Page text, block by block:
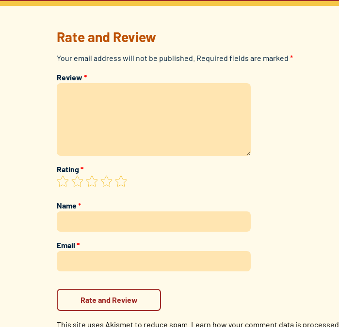
Rate and Review
Your email address will not be published. Required fields are marked *
Review *
Rating*
Name*
Email*
This site uses Akismet to reduce spam. Learn how your comment data is processed.